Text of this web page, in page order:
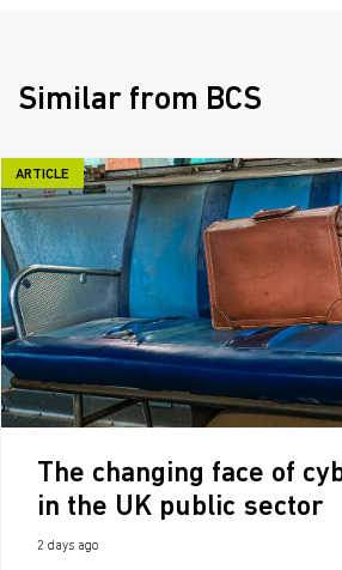
Similar from BCS
ARTICLE
The changing face of
in the UK public sector
2 days ago